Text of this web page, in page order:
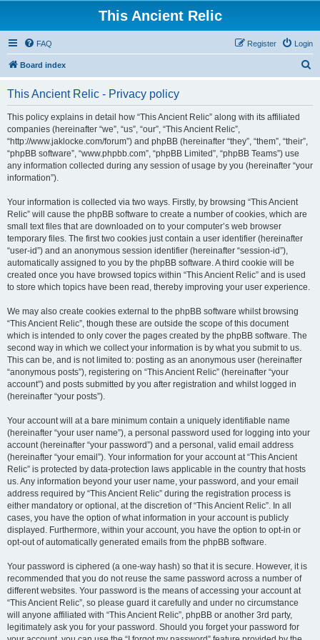
This Ancient Relic
FAQ Login
Register
Board index
This Ancient Relic - Privacy policy
This policy explains in detail how “This Ancient Relic” along with its affiliated
companies (hereinafter “we”, “us”, “our”, “This Ancient Relic”,
“http://www.jaklocke.com/forum”) and phpBB (hereinafter “they”, “them”, “their”,
“phpBB software”, “www.phpbb.com”, “phpBB Limited”, “phpBB Teams”) use
any information collected during any session of usage by you (hereinafter “your
information”).
Your information is collected via two ways. Firstly, by browsing “This Ancient
Relic” will cause the phpBB software to create a number of cookies, which are
small text files that are downloaded on to your computer’s web browser
temporary files. The first two cookies just contain a user identifier (hereinafter
“user-id”) and an anonymous session identifier (hereinafter “session-id”),
automatically assigned to you by the phpBB software. A third cookie will be
created once you have browsed topics within “This Ancient Relic” and is used
to store which topics have been read, thereby improving your user experience.
We may also create cookies external to the phpBB software whilst browsing
“This Ancient Relic”, though these are outside the scope of this document
which is intended to only cover the pages created by the phpBB software. The
second way in which we collect your information is by what you submit to us.
This can be, and is not limited to: posting as an anonymous user (hereinafter
“anonymous posts”), registering on “This Ancient Relic” (hereinafter “your
account”) and posts submitted by you after registration and whilst logged in
(hereinafter “your posts”).
Your account will at a bare minimum contain a uniquely identifiable name
(hereinafter “your user name”), a personal password used for logging into your
account (hereinafter “your password”) and a personal, valid email address
(hereinafter “your email”). Your information for your account at “This Ancient
Relic” is protected by data-protection laws applicable in the country that hosts
us. Any information beyond your user name, your password, and your email
address required by “This Ancient Relic” during the registration process is
either mandatory or optional, at the discretion of “This Ancient Relic”. In all
cases, you have the option of what information in your account is publicly
displayed. Furthermore, within your account, you have the option to opt-in or
opt-out of automatically generated emails from the phpBB software.
Your password is ciphered (a one-way hash) so that it is secure. However, it is
recommended that you do not reuse the same password across a number of
different websites. Your password is the means of accessing your account at
“This Ancient Relic”, so please guard it carefully and under no circumstance
will anyone affiliated with “This Ancient Relic”, phpBB or another 3rd party,
legitimately ask you for your password. Should you forget your password for